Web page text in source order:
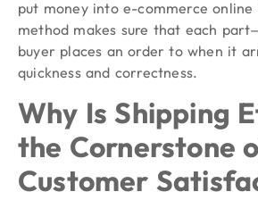
put money into e-commerce
method makes sure that each
buyer places an order to when it
quickness and correctness.
Why Is Shipping
the Cornerstone
Customer